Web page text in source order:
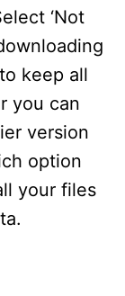
‘Not
keep all
you can
version
option
your files